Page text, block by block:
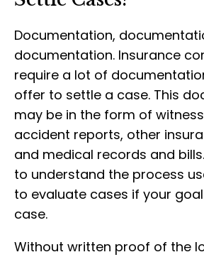
Documentation,
documentation. Insurance
require a lot of
offer to settle a case. This
may be in the form of
accident reports, other
and medical records and
to understand the process
to evaluate cases if your
case.
Without written proof of the